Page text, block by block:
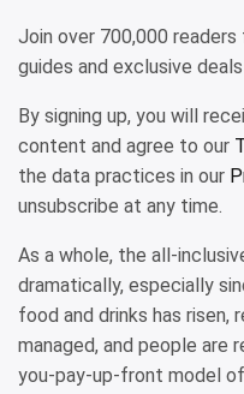
Join over 700,000
guides and exclusive
By signing up, you will
content and agree to our
the data practices in our
unsubscribe at any time.
As a whole, the all-
dramatically, especially
food and drinks has risen,
managed, and people are
you-pay-up-front model